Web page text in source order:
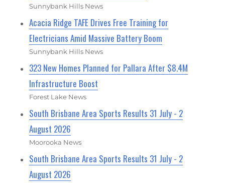
Sunnybank Hills News
Acacia Ridge TAFE Drives Free Training for
Electricians Amid Massive Battery Boom
Sunnybank Hills News
323 New Homes Planned for Pallara After $8.4M
Infrastructure Boost
Forest Lake News
South Brisbane Area Sports Results 31 July - 2
August 2026
Moorooka News
South Brisbane Area Sports Results 31 July - 2
August 2026